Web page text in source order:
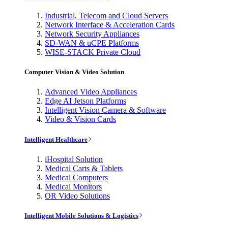
Industrial, Telecom and Cloud Servers
Network Interface & Acceleration Cards
Network Security Appliances
SD-WAN & uCPE Platforms
WISE-STACK Private Cloud
Computer Vision & Video Solution
Advanced Video Appliances
Edge AI Jetson Platforms
Intelligent Vision Camera & Software
Video & Vision Cards
Intelligent Healthcare
iHospital Solution
Medical Carts & Tablets
Medical Computers
Medical Monitors
OR Video Solutions
Intelligent Mobile Solutions & Logistics